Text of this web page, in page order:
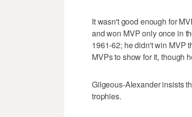
It wasn't good enough for
and won MVP only once in
1961-62; he didn't win MVP
MVPs to show for it, though
Gilgeous-Alexander insists
trophies.